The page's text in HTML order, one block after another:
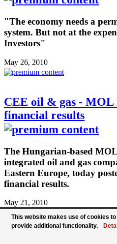
"The economy needs a
system. But not at the
Investors"
May 26, 2010
CEE oil & gas - MOL
financial results
The Hungarian-based
integrated oil and gas
Eastern Europe, today
financial results.
May 21, 2010
This website makes use of cookies
provide additional functionality.